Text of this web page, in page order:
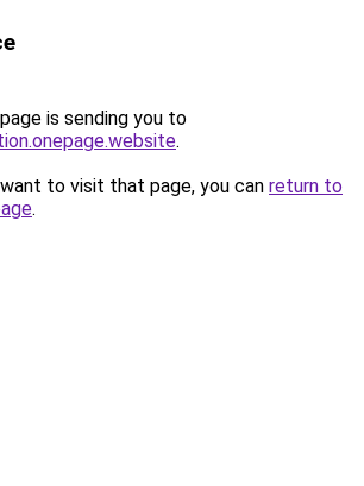
is sending you to
.
to visit that page, you can return to
.